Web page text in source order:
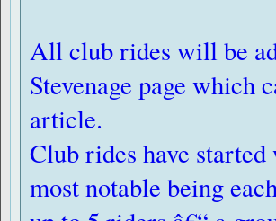
All club rides will be
Stevenage page which
article.
Club rides have
most notable being